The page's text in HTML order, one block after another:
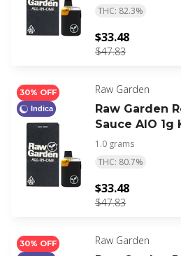
THC: 82.3%
$47.83
$33.48
30% OFF
Indica
Raw Garden
Raw Garden
Sauce AIO 1g
1.0 grams
THC: 80.7%
$47.83
$33.48
30% OFF
Raw Garden